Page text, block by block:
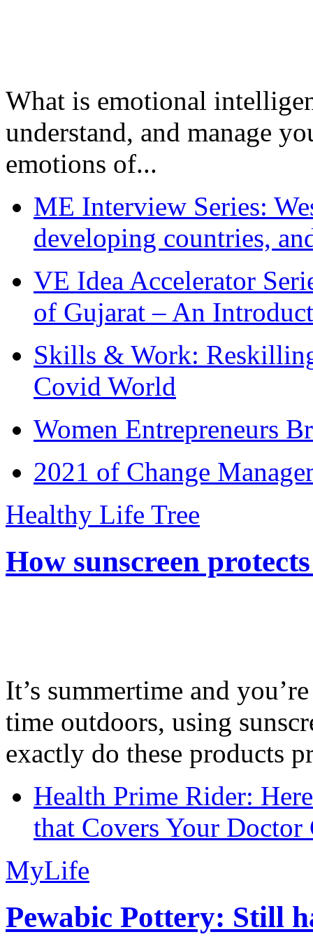
What is emotional
understand, and manage
emotions of...
ME Interview Series:
developing countries,
VE Idea Accelerator
of Gujarat – An
Skills & Work:
Covid World
Women Entrepreneurs
2021 of Change
Healthy Life Tree
How sunscreen
It’s summertime and
time outdoors, using
exactly do these products
Health Prime Rider:
that Covers Your Doctor
MyLife
Pewabic Pottery: Still